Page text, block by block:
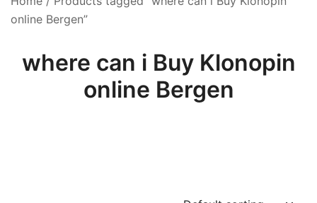
online Bergen”
where can i Buy Klonopin
online Bergen